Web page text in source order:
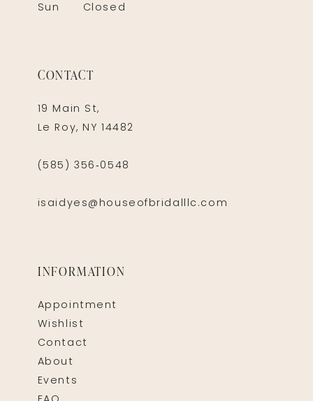
Sun
Closed
CONTACT
19 Main St,
Le Roy, NY 14482
(585) 356‑0548
isaidyes@houseofbridalllc.com
INFORMATION
Appointment
Wishlist
Contact
About
Events